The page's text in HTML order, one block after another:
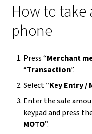
How to take
phone
Press “Merchant
“Transaction”.
Select “Key Entry /
Enter the sale
keypad and press
MOTO”.